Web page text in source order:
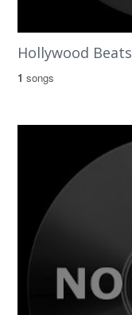
Hollywood Beats
1 songs